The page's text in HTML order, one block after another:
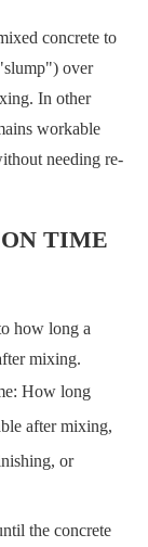
concrete to
over
In other
workable
needing re-
TIME
how long a
mixing.
How long
after mixing,
or
the concrete